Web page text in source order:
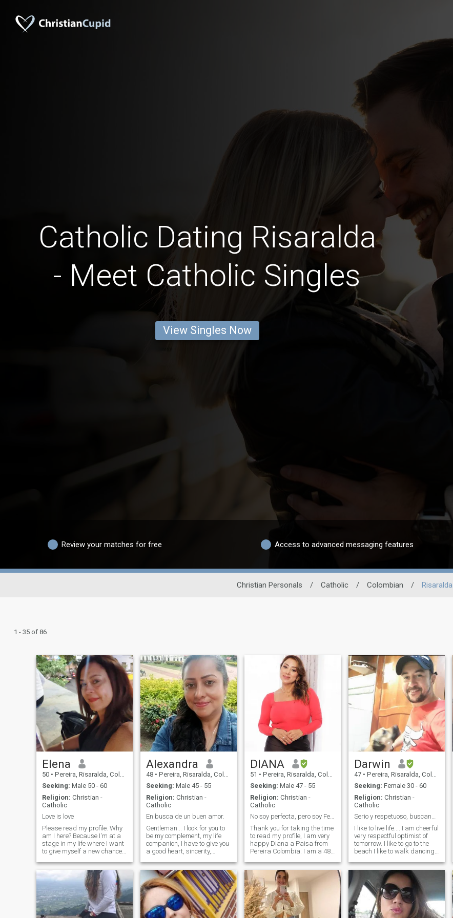
Catholic Dating Risaralda
- Meet Catholic Singles
View Singles Now
Review your matches for free Access to advanced messaging features
Christian Personals / Catholic / Colombian / Risaralda
1 - 35 of 86
Elena
50 • Pereira, Risaralda, Colombia
Seeking: Male 50 - 60
Religion: Christian -
Catholic
Love is love
Please read my profile. Why
am I here? Because I'm at a
stage in my life where I want
to give myself a new chance
opportunity, I mean starting
with a friendship, a dialogue,
and sincere mutual
communication. I want to
start a friendship with a
man who impresses me from
the start, and I impress him
Alexandra
48 • Pereira, Risaralda, Colombia
Seeking: Male 45 - 55
Religion: Christian -
Catholic
En busca de un buen amor.
Gentleman... I look for you to
be my complement, my life
companion, I have to give you
a good heart, sincerity,
values, good human being
and fearful of my God.I am
mother head of household,
worker, fighter, I am here for
serious relationship, so
Gentleman if you are... I am to
your Mercy.
DIANA
51 • Pereira, Risaralda, Colombia
Seeking: Male 47 - 55
Religion: Christian -
Catholic
No soy perfecta, pero soy Feliz
Thank you for taking the time
to read my profile, I am very
happy Diana a Paisa from
Pereira Colombia. I am a 48
wrong to digitalize my age
when I opened my profile :), I
am relaxed, cheerful and
simple, with clear goals and
objectives, a defined life
purpose to build a life as a
couple, I love the healthy
Darwin
47 • Pereira, Risaralda, Colombia
Seeking: Female 30 - 60
Religion: Christian -
Catholic
Serio y respetuoso, buscando un amor real.
I like to live life.... I am cheerful
very respectful optimist of
tomorrow. I like to go to the
beach I like to walk dancing
good wine. I like to work but
also enjoy the little things
that life gives us.